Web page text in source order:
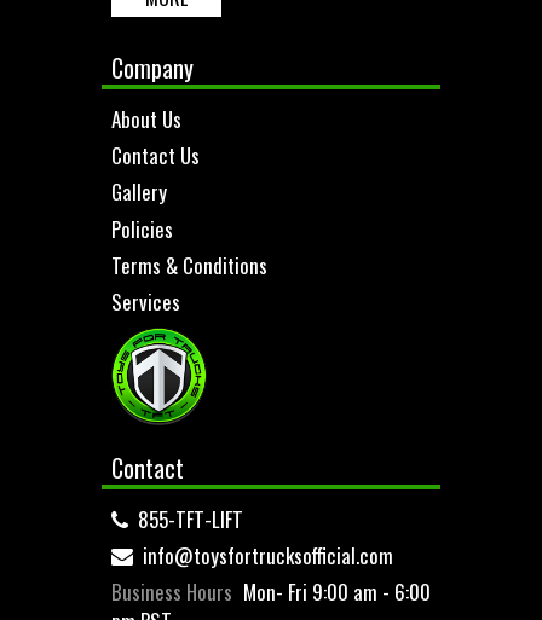
Company
About Us
Contact Us
Gallery
Policies
Terms & Conditions
Services
Contact
855-TFT-LIFT
info@toysfortrucksofficial.com
Business Hours Mon- Fri 9:00 am - 6:00